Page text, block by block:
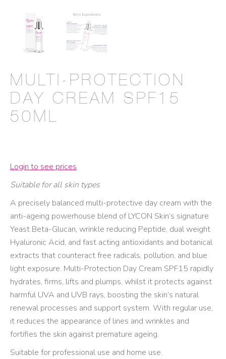
MULTI-PROTECTION
DAY CREAM SPF15
50ML
Login to see prices
Suitable for all skin types
A precisely balanced multi-protective day cream with the
anti-ageing powerhouse blend of LYCON Skin’s signature
Yeast Beta-Glucan, wrinkle reducing Peptide, dual weight
Hyaluronic Acid, and fast acting antioxidants and botanical
extracts that counteract free radicals, pollution, and blue
light exposure. Multi-Protection Day Cream SPF15 rapidly
hydrates, firms, lifts and plumps, whilst it protects against
harmful UVA and UVB rays, boosting the skin’s natural
renewal processes and support system. With regular use,
it reduces the appearance of lines and wrinkles and
fortifies the skin against premature ageing.
Suitable for professional use and home use.